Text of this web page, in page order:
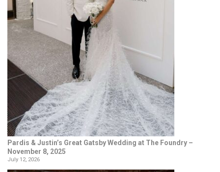
Pardis & Justin’s Great Gatsby Wedding at The Foundry –
November 8, 2025
July 12, 2026